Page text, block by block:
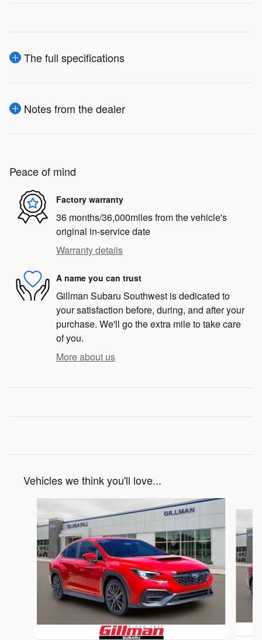
The full specifications
Notes from the dealer
Peace of mind
Factory warranty
36 months/36,000miles from the vehicle's
original in-service date
Warranty details
A name you can trust
Gillman Subaru Southwest is dedicated to
your satisfaction before, during, and after your
purchase. We'll go the extra mile to take care
of you.
More about us
Vehicles we think you'll love...